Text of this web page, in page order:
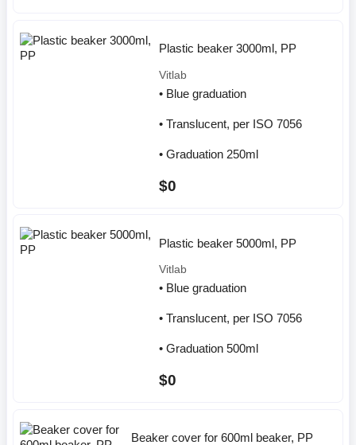
Plastic beaker 3000ml, PP
Vitlab
• Blue graduation
• Translucent, per ISO 7056
• Graduation 250ml
$0
Plastic beaker 5000ml, PP
Vitlab
• Blue graduation
• Translucent, per ISO 7056
• Graduation 500ml
$0
Beaker cover for 600ml beaker, PP